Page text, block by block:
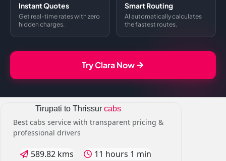
Instant Quotes
Get real-time rates with zero
hidden charges.
Smart Routing
AI automatically calculates
the fastest routes.
Try Clara Now
Tirupati to Thrissur cabs
Best cabs service with transparent pricing &
professional drivers
589.82 kms 11 hours 1 min